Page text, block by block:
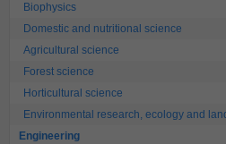
Biophysics
Domestic and nutritional science
Agricultural science
Forest science
Horticultural science
Environmental research, ecology and
Engineering